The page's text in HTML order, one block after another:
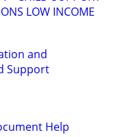
LOW INCOME
and
Support
Help